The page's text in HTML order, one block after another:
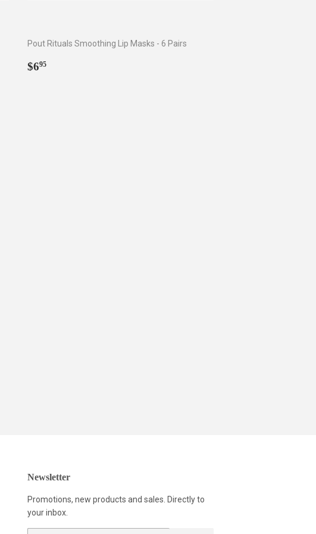
Pout Rituals Smoothing Lip Masks - 6 Pairs
Regular
$695$6.95
Newsletter
Promotions, new products and sales. Directly to
your inbox.